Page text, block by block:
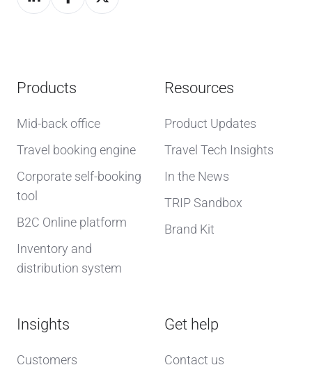
Products
Mid-back office
Travel booking engine
Corporate self-booking
tool
B2C Online platform
Inventory and
distribution system
Resources
Product Updates
Travel Tech Insights
In the News
TRIP Sandbox
Brand Kit
Insights
Customers
Get help
Contact us